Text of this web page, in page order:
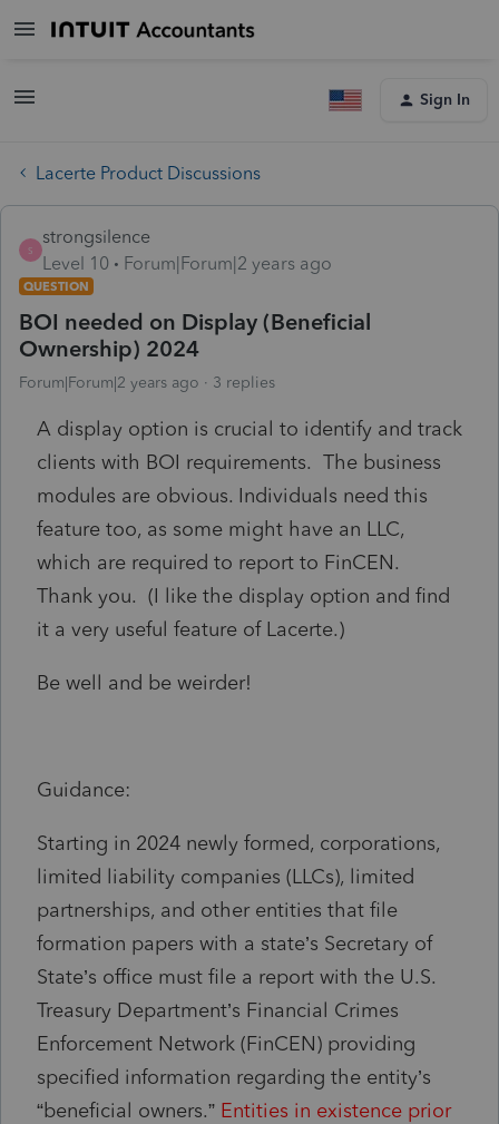
Sign In
Lacerte Product Discussions
S
strongsilence
Level 10
Forum|Forum|2 years ago
QUESTION
BOI needed on Display (Beneficial
Ownership) 2024
Forum|Forum|2 years ago 3 replies
A display option is crucial to identify and track
clients with BOI requirements. The business
modules are obvious. Individuals need this
feature too, as some might have an LLC,
which are required to report to FinCEN.
Thank you. (I like the display option and find
it a very useful feature of Lacerte.)
Be well and be weirder!
Guidance:
Starting in 2024 newly formed, corporations,
limited liability companies (LLCs), limited
partnerships, and other entities that file
formation papers with a state’s Secretary of
State’s office must file a report with the U.S.
Treasury Department’s Financial Crimes
Enforcement Network (FinCEN) providing
specified information regarding the entity’s
“beneficial owners.” Entities in existence prior